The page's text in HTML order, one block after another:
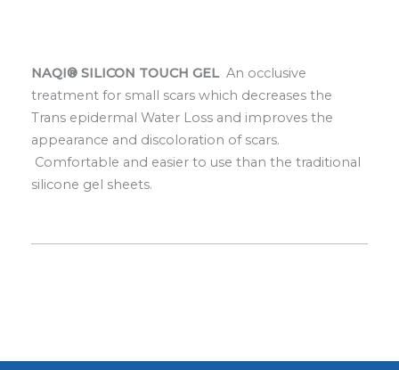
NAQI® SILICON TOUCH GEL An occlusive
treatment for small scars which decreases the
Trans epidermal Water Loss and improves the
appearance and discoloration of scars.
Comfortable and easier to use than the traditional
silicone gel sheets.